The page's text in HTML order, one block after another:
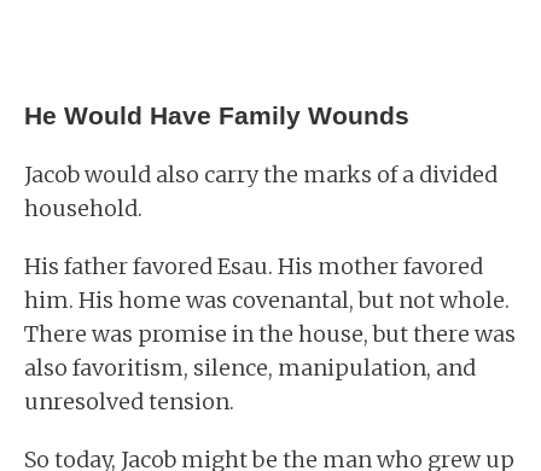
He Would Have Family Wounds
Jacob would also carry the marks of a divided
household.
His father favored Esau. His mother favored
him. His home was covenantal, but not whole.
There was promise in the house, but there was
also favoritism, silence, manipulation, and
unresolved tension.
So today, Jacob might be the man who grew up